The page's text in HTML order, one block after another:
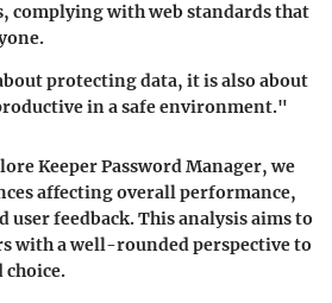
complying with web standards that
protecting data, it is also about
in a safe environment."
Keeper Password Manager, we
affecting overall performance,
user feedback. This analysis aims to
with a well-rounded perspective to